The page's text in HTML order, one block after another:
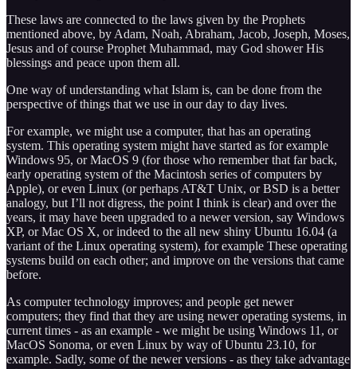
These laws are connected to the laws given by the Prophets
mentioned above, by Adam, Noah, Abraham, Jacob, Joseph, Moses,
Jesus and of course Prophet Muhammad, may God shower His
blessings and peace upon them all.
One way of understanding what Islam is, can be done from the
perspective of things that we use in our day to day lives.
For example, we might use a computer, that has an operating
system. This operating system might have started as for example
Windows 95, or MacOS 9 (for those who remember that far back,
early operating system of the Macintosh series of computers by
Apple), or even Linux (or perhaps AT&T Unix, or BSD is a better
analogy, but I’ll not digress, the point I think is clear) and over the
years, it may have been upgraded to a newer version, say Windows
XP, or Mac OS X, or indeed to the all new shiny Ubuntu 16.04 (a
variant of the Linux operating system), for example These operating
systems build on each other; and improve on the versions that came
before.
As computer technology improves; and people get newer
computers; they find that they are using newer operating systems, in
current times - as an example - we might be using Windows 11, or
MacOS Sonoma, or even Linux by way of Ubuntu 23.10, for
example. Sadly, some of the newer versions - as they take advantage